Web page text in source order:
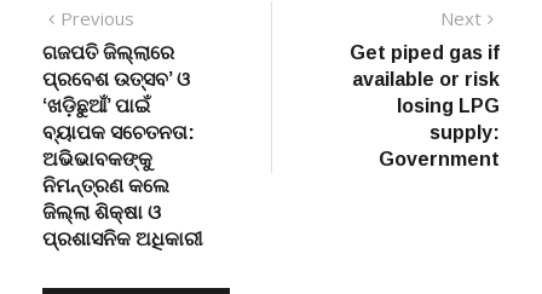
Post
navigation
Previous
post:
ଗଜପତି ଜିଲ୍ଲାରେ
ପ୍ରବେଶ ଉତ୍ସବ’ ଓ
‘ଖଡ଼ିଛୁଆଁ’ ପାଇଁ
ବ୍ୟାପକ ସଚେତନତା:
ଅଭିଭାବକଙ୍କୁ
ନିମନ୍ତ୍ରଣ କଲେ
ଜିଲ୍ଲା ଶିକ୍ଷା ଓ
ପ୍ରଶାସନିକ ଅଧିକାରୀ
Next
post:
Get piped gas if
available or risk
losing LPG
supply:
Government